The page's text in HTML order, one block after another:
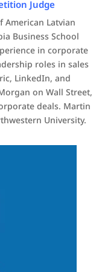
Judge
American Latvian
Business School
in corporate
roles in sales
LinkedIn, and
on Wall Street,
deals. Martin
University.